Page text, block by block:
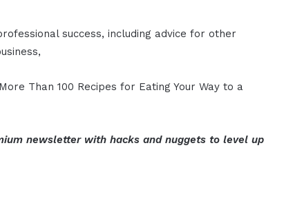
success, including advice for other
Than 100 Recipes for Eating Your Way to a
newsletter with hacks and nuggets to level up